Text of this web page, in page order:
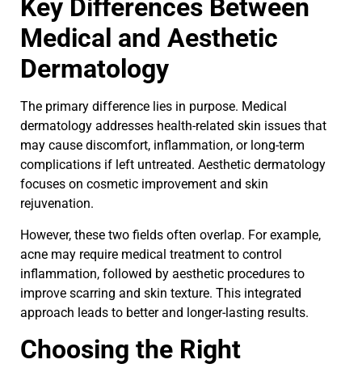
Key Differences Between
Medical and Aesthetic
Dermatology
The primary difference lies in purpose. Medical
dermatology addresses health-related skin issues that
may cause discomfort, inflammation, or long-term
complications if left untreated. Aesthetic dermatology
focuses on cosmetic improvement and skin
rejuvenation.
However, these two fields often overlap. For example,
acne may require medical treatment to control
inflammation, followed by aesthetic procedures to
improve scarring and skin texture. This integrated
approach leads to better and longer-lasting results.
Choosing the Right